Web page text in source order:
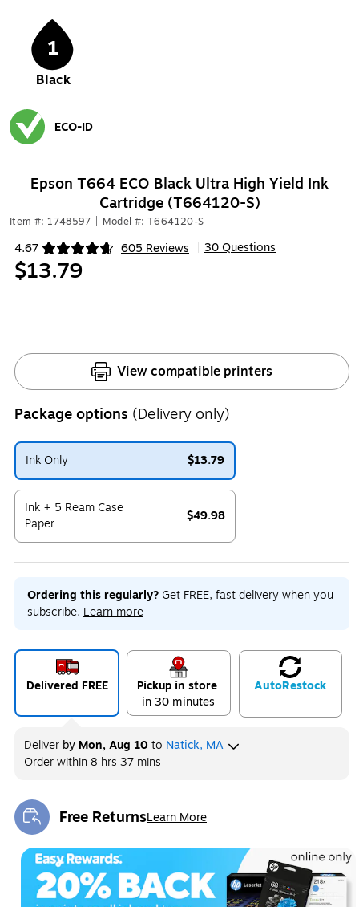
1
Black
ECO-ID
Epson T664 ECO Black Ultra High Yield Ink
Cartridge (T664120-S)
Item #: 1748597 Model #: T664120-S
4.67 605 Reviews
Exited tooltip 30 Questions
$13.79
View compatible printers
Package options (Delivery only)
Ink Only
$13.79
Exited tooltip
Ink + 5 Ream Case
Paper
$49.98
Exited tooltip
Ordering this regularly? Get FREE, fast delivery when you
subscribe. Learn more
Delivered FREE
Pickup in store
in 30 minutes
AutoRestock
Deliver by Mon, Aug 10 to Natick, MA
Order within8 hrs 37 mins
Free ReturnsLearn More
Exited tooltip